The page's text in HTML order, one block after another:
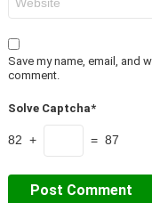
Save my name, email, and
comment.
Solve Captcha*
82 + = 87